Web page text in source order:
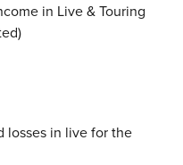
in Live & Touring
losses in live for the